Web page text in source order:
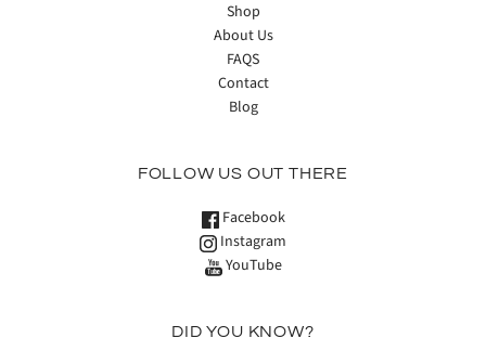
Shop
About Us
FAQS
Contact
Blog
FOLLOW US OUT THERE
Facebook
Instagram
YouTube
DID YOU KNOW?